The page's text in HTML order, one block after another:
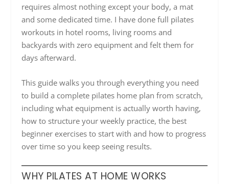
requires almost nothing except your body, a mat
and some dedicated time. I have done full pilates
workouts in hotel rooms, living rooms and
backyards with zero equipment and felt them for
days afterward.
This guide walks you through everything you need
to build a complete pilates home plan from scratch,
including what equipment is actually worth having,
how to structure your weekly practice, the best
beginner exercises to start with and how to progress
over time so you keep seeing results.
WHY PILATES AT HOME WORKS